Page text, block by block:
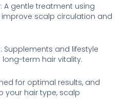
: A gentle treatment using
scalp circulation and
: Supplements and lifestyle
term hair vitality.
for optimal results, and
your hair type, scalp